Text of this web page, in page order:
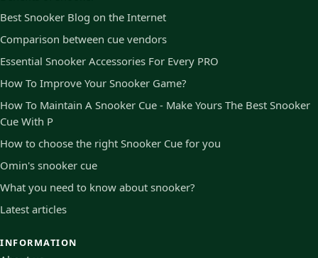
Best Snooker Blog on the Internet
Comparison between cue vendors
Essential Snooker Accessories For Every PRO
How To Improve Your Snooker Game?
How To Maintain A Snooker Cue - Make Yours The Best Snooker
Cue With P
How to choose the right Snooker Cue for you
Omin's snooker cue
What you need to know about snooker?
Latest articles
INFORMATION